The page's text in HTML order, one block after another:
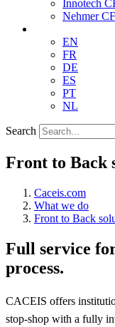
Innotech
Nehmer
EN
FR
DE
ES
PT
NL
Search
Front to Back
Caceis.com
What we do
Front to Back
Full service
process.
CACEIS offers
stop-shop with a fully